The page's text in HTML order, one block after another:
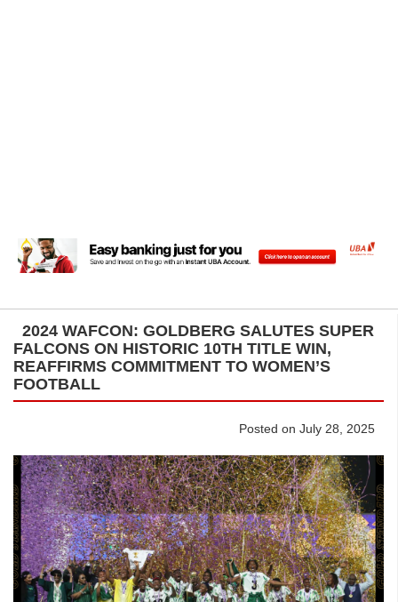
2024 WAFCON: GOLDBERG SALUTES SUPER
FALCONS ON HISTORIC 10TH TITLE WIN,
REAFFIRMS COMMITMENT TO WOMEN’S
FOOTBALL
Posted on July 28, 2025